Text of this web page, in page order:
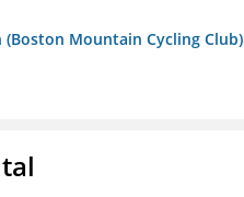
Mountain Cycling Club)